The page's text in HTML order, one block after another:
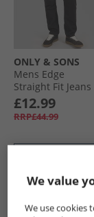
ONLY & SONS
Mens Edge
Straight Fit Jeans
Black Denim
£12.99
RRP£44.99
HALF PRICEOR
LESS
We value
We use cookies